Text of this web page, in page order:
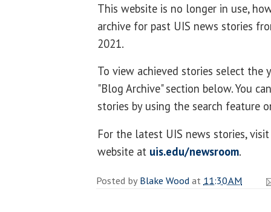
This website is no longer in use,
archive for past UIS news stories
2021.
To view achieved stories select the
"Blog Archive" section below. You
stories by using the search feature
For the latest UIS news stories,
website at uis.edu/newsroom.
Posted byBlake Woodat 11:30 AM